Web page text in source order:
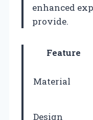
enhanced
provide.
Feature
Material
Design